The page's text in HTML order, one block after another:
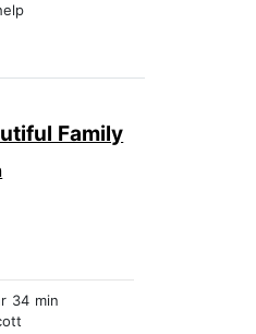
Family
34 min